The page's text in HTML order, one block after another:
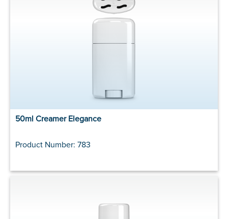
50ml Creamer Elegance
Product Number: 783